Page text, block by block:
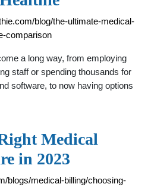
blog/the-ultimate-medical-
comparison
a long way, from employing
staff or spending thousands for
software, to now having options
Medical
in 2023
blogs/medical-billing/choosing-